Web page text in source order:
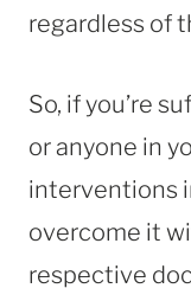
regardless of
So, if you’re
or anyone in
interventions
overcome it
respective